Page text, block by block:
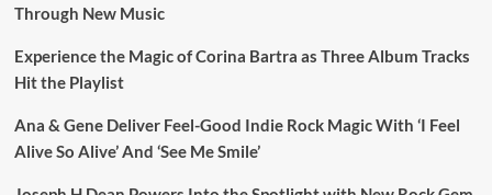
Through New Music
Experience the Magic of Corina Bartra as Three Album Tracks
Hit the Playlist
Ana & Gene Deliver Feel-Good Indie Rock Magic With ‘I Feel
Alive So Alive’ And ‘See Me Smile’